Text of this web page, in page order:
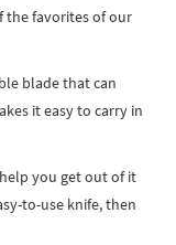
the favorites of our
blade that can
it easy to carry in
you get out of it
to-use knife, then